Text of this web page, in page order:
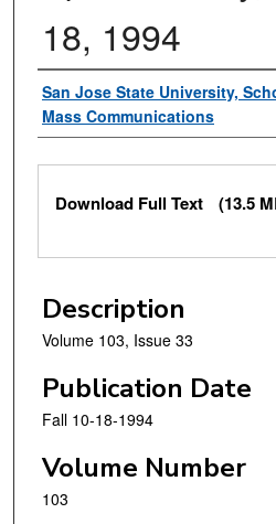
18, 1994
Authors
San Jose State University,
Mass Communications
Files
Download Full Text (13.5
Description
Volume 103, Issue 33
Publication Date
Fall 10-18-1994
Volume Number
103